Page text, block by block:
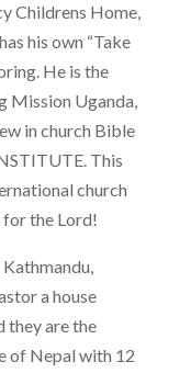
Childrens Home,
his own “Take
He is the
Mission Uganda,
in church Bible
This
church
the Lord!
a house
they are the
of Nepal with 12